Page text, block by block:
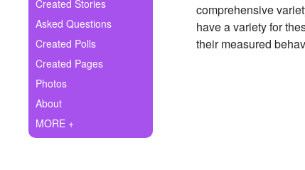
Ask Question
Create Poll
Create Page
Created Stories
Asked Questions
Created Polls
Created Pages
Photos
About
MORE +
comprehensive
have a variety for
their measured